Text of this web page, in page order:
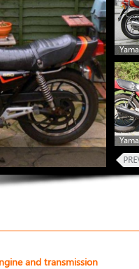
and transmission